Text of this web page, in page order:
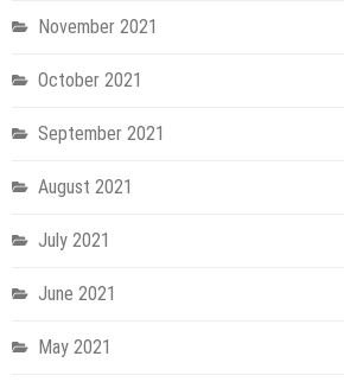
November 2021
October 2021
September 2021
August 2021
July 2021
June 2021
May 2021